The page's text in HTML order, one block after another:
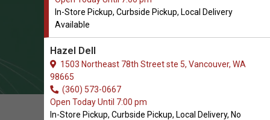
In-Store Pickup, Curbside Pickup, Local Delivery
Available
Hazel Dell
1503 Northeast 78th Street ste 5, Vancouver, WA
98665
(360) 573-0667
Open Today Until 7:00 pm
In-Store Pickup, Curbside Pickup, Local Delivery, No